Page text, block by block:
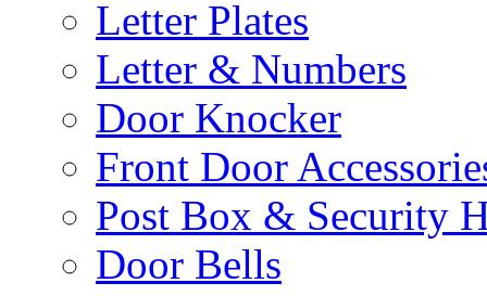
Letter Plates
Letter & Numbers
Door Knocker
Front Door
Post Box & Security
Door Bells